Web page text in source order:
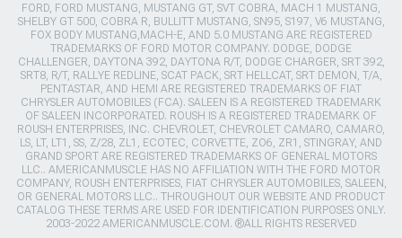
FORD, FORD MUSTANG, MUSTANG GT, SVT COBRA, MACH 1 MUSTANG,
SHELBY GT 500, COBRA R, BULLITT MUSTANG, SN95, S197, V6 MUSTANG,
FOX BODY MUSTANG,MACH-E, AND 5.0 MUSTANG ARE REGISTERED
TRADEMARKS OF FORD MOTOR COMPANY. DODGE, DODGE
CHALLENGER, DAYTONA 392, DAYTONA R/T, DODGE CHARGER, SRT 392,
SRT8, R/T, RALLYE REDLINE, SCAT PACK, SRT HELLCAT, SRT DEMON, T/A,
PENTASTAR, AND HEMI ARE REGISTERED TRADEMARKS OF FIAT
CHRYSLER AUTOMOBILES (FCA). SALEEN IS A REGISTERED TRADEMARK
OF SALEEN INCORPORATED. ROUSH IS A REGISTERED TRADEMARK OF
ROUSH ENTERPRISES, INC. CHEVROLET, CHEVROLET CAMARO, CAMARO,
LS, LT, LT1, SS, Z/28, ZL1, ECOTEC, CORVETTE, ZO6, ZR1, STINGRAY, AND
GRAND SPORT ARE REGISTERED TRADEMARKS OF GENERAL MOTORS
LLC.. AMERICANMUSCLE HAS NO AFFILIATION WITH THE FORD MOTOR
COMPANY, ROUSH ENTERPRISES, FIAT CHRYSLER AUTOMOBILES, SALEEN,
OR GENERAL MOTORS LLC.. THROUGHOUT OUR WEBSITE AND PRODUCT
CATALOG THESE TERMS ARE USED FOR IDENTIFICATION PURPOSES ONLY.
2003-2022 AMERICANMUSCLE.COM. ®ALL RIGHTS RESERVED